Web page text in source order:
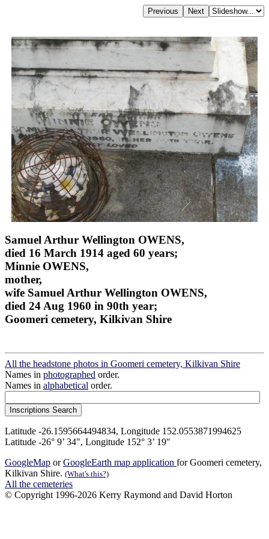
Samuel Arthur Wellington OWENS,
died 16 March 1914 aged 60 years;
Minnie OWENS,
mother,
wife Samuel Arthur Wellington OWENS,
died 24 Aug 1960 in 90th year;
Goomeri cemetery, Kilkivan Shire
All the headstone photos in Goomeri cemetery, Kilkivan Shire
Names in photographed order.
Names in alphabetical order.
Latitude -26.1595664494834, Longitude 152.0553871994625
Latitude -26° 9’ 34", Longitude 152° 3’ 19"
GoogleMap orGoogleEarth map application for Goomeri cemetery,
Kilkivan Shire. (What's this?)
All the cemeteries
© Copyright 1996-2026 Kerry Raymond and David Horton